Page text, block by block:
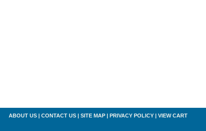
ABOUT US| CONTACT US| SITE MAP| PRIVACY POLICY| VIEW CART